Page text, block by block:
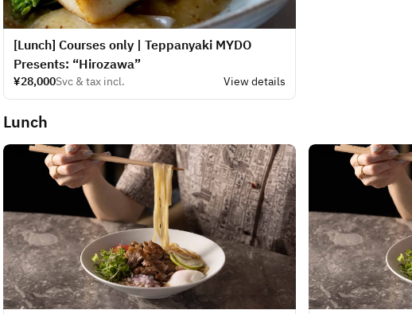
[Lunch] Courses only | Teppanyaki MYDO
Presents: “Hirozawa”
¥28,000Svc & tax incl. View details
Lunch